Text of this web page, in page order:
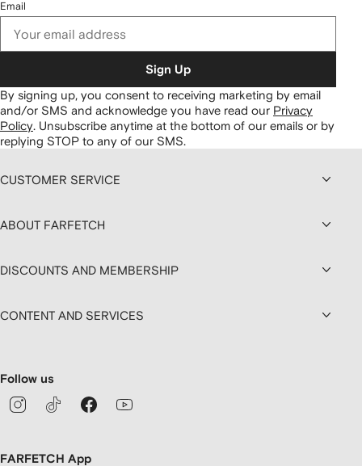
Email
Sign Up
By signing up, you consent to receiving marketing by email
and/or SMS and acknowledge you have read our Privacy
Policy. Unsubscribe anytime at the bottom of our emails or by
replying STOP to any of our SMS.
CUSTOMER SERVICE
ABOUT FARFETCH
DISCOUNTS AND MEMBERSHIP
CONTENT AND SERVICES
Follow us
FARFETCH App